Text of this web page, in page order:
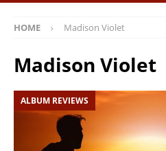
HOME Madison Violet
Madison Violet
ALBUM REVIEWS